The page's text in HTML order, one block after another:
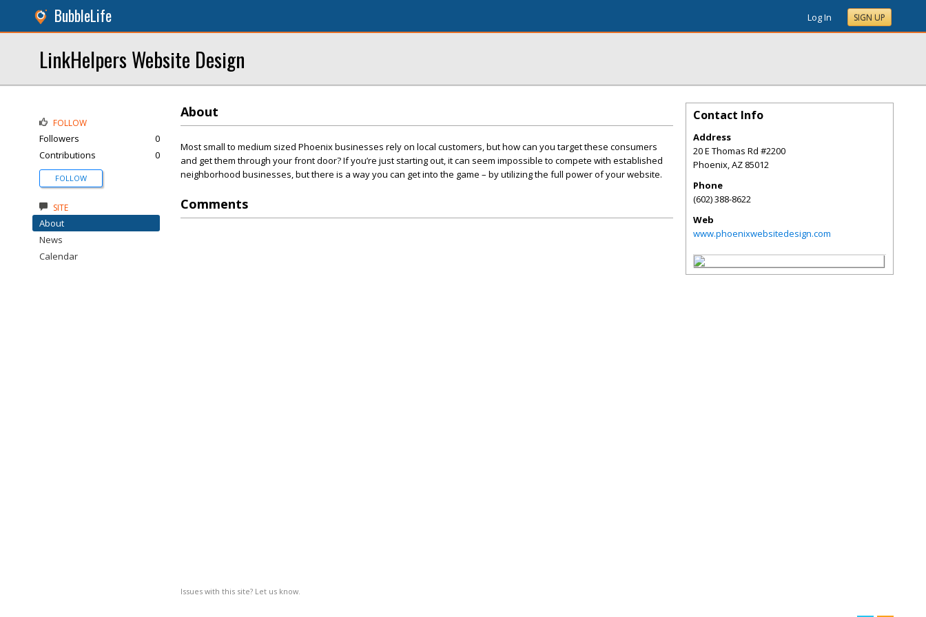
BubbleLife Log In SIGN UP
LinkHelpers Website Design
About
Most small to medium sized Phoenix businesses rely on local customers, but how can you target these consumers
and get them through your front door? If you’re just starting out, it can seem impossible to compete with established
neighborhood businesses, but there is a way you can get into the game – by utilizing the full power of your website.
Comments
Issues with this site? Let us know.
FOLLOW
Followers
0
Contributions
0
FOLLOW
SITE
About
News
Calendar
Contact Info
Address
20 E Thomas Rd #2200
Phoenix,AZ 85012
Phone
(602) 388-8622
Web
www.phoenixwebsitedesign.com